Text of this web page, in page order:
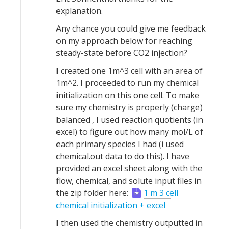
explanation.
Any chance you could give me feedback
on my approach below for reaching
steady-state before CO2 injection?
I created one 1m^3 cell with an area of
1m^2. I proceeded to run my chemical
initialization on this one cell. To make
sure my chemistry is properly (charge)
balanced , I used reaction quotients (in
excel) to figure out how many mol/L of
each primary species I had (i used
chemical.out data to do this). I have
provided an excel sheet along with the
flow, chemical, and solute input files in
the zip folder here:
1 m 3 cell
chemical initialization + excel
I then used the chemistry outputted in